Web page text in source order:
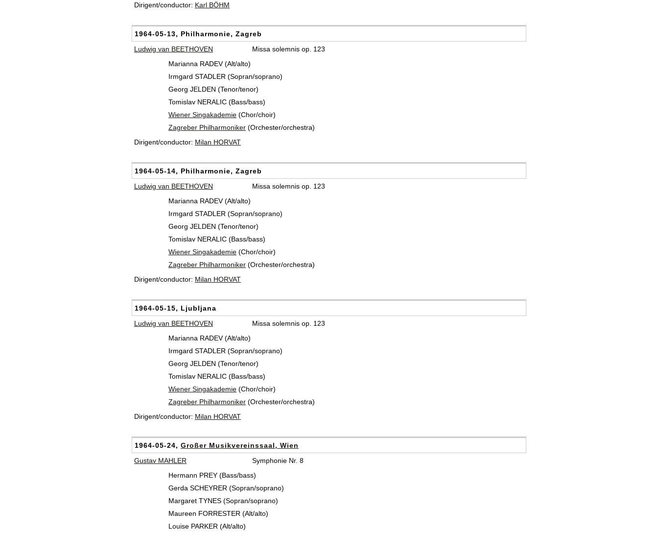
Dirigent/conductor: Karl BÖHM
1964-05-13, Philharmonie, Zagreb
Ludwig van BEETHOVEN
Missa solemnis op. 123
Marianna RADEV (Alt/alto)
Irmgard STADLER (Sopran/soprano)
Georg JELDEN (Tenor/tenor)
Tomislav NERALIC (Bass/bass)
Wiener Singakademie (Chor/choir)
Zagreber Philharmoniker (Orchester/orchestra)
Dirigent/conductor: Milan HORVAT
1964-05-14, Philharmonie, Zagreb
Ludwig van BEETHOVEN
Missa solemnis op. 123
Marianna RADEV (Alt/alto)
Irmgard STADLER (Sopran/soprano)
Georg JELDEN (Tenor/tenor)
Tomislav NERALIC (Bass/bass)
Wiener Singakademie (Chor/choir)
Zagreber Philharmoniker (Orchester/orchestra)
Dirigent/conductor: Milan HORVAT
1964-05-15, Ljubljana
Ludwig van BEETHOVEN
Missa solemnis op. 123
Marianna RADEV (Alt/alto)
Irmgard STADLER (Sopran/soprano)
Georg JELDEN (Tenor/tenor)
Tomislav NERALIC (Bass/bass)
Wiener Singakademie (Chor/choir)
Zagreber Philharmoniker (Orchester/orchestra)
Dirigent/conductor: Milan HORVAT
1964-05-24, Großer Musikvereinssaal, Wien
Gustav MAHLER
Symphonie Nr. 8
Hermann PREY (Bass/bass)
Gerda SCHEYRER (Sopran/soprano)
Margaret TYNES (Sopran/soprano)
Maureen FORRESTER (Alt/alto)
Louise PARKER (Alt/alto)